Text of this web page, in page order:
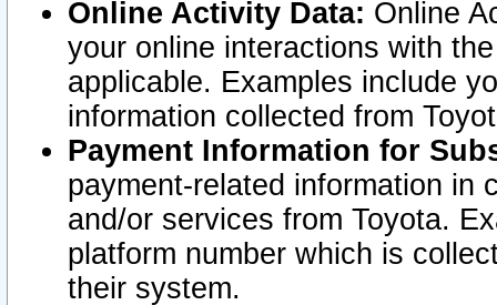
Online Activity Data: Online
your online interactions with
applicable. Examples include
information collected from
Payment Information for
payment-related information in
and/or services from Toyota.
platform number which is
their system.